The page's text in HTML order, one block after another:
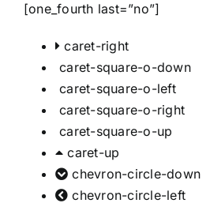
[one_fourth last=”no”]
caret-right
caret-square-o-down
caret-square-o-left
caret-square-o-right
caret-square-o-up
caret-up
chevron-circle-down
chevron-circle-left